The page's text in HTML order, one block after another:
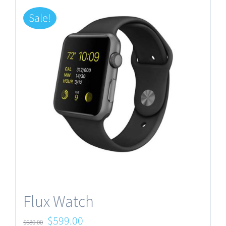
Sale!
Flux Watch
$680.00 Original
$599.00